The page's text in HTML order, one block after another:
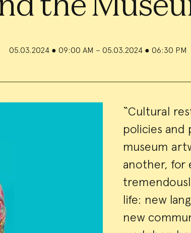
05.03.2024 ● 09:00 AM – 05.03.2024 ● 06:30 PM
“Cultural
policies
museum
another, for
life: new
new